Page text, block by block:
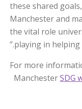
these shared
Manchester and
the vital role
playing in helping
For more
ManchesterSDG